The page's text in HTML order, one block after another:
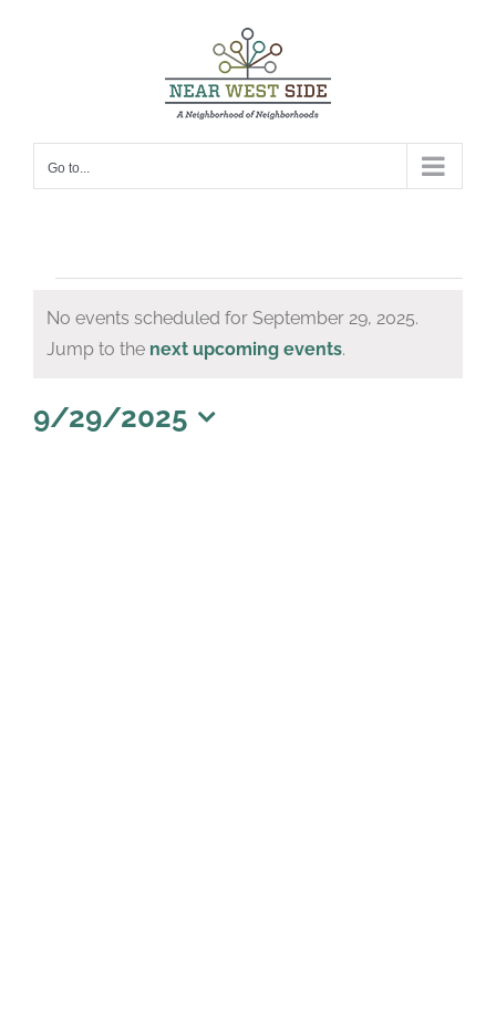
Go to...
Events
for
29,
Notice
No events scheduled for September 29, 2025.
Jump to the next upcoming events.
9/29/2025